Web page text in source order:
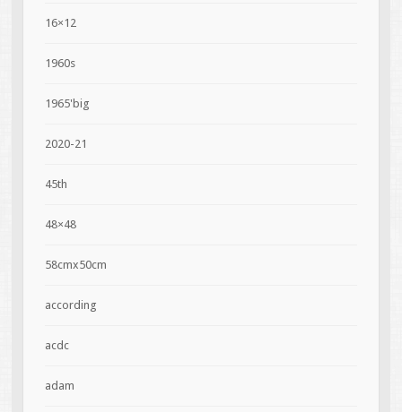
16×12
1960s
1965'big
2020-21
45th
48×48
58cmx50cm
according
acdc
adam